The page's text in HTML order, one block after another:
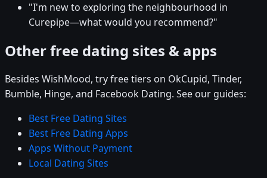
"I'm new to exploring the neighbourhood in
Curepipe—what would you recommend?"
Other free dating sites & apps
Besides WishMood, try free tiers on OkCupid, Tinder,
Bumble, Hinge, and Facebook Dating. See our guides:
Best Free Dating Sites
Best Free Dating Apps
Apps Without Payment
Local Dating Sites